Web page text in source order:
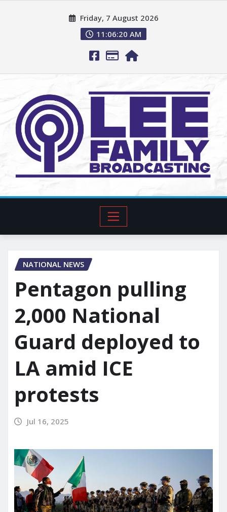
Friday, 7 August 2026
11:06:21 AM
NATIONAL NEWS
Pentagon pulling
2,000 National
Guard deployed to
LA amid ICE
protests
Jul 16, 2025